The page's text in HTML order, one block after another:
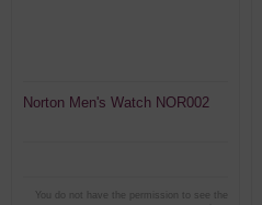
Norton Men's Watch NOR002
You do not have the permission to see the